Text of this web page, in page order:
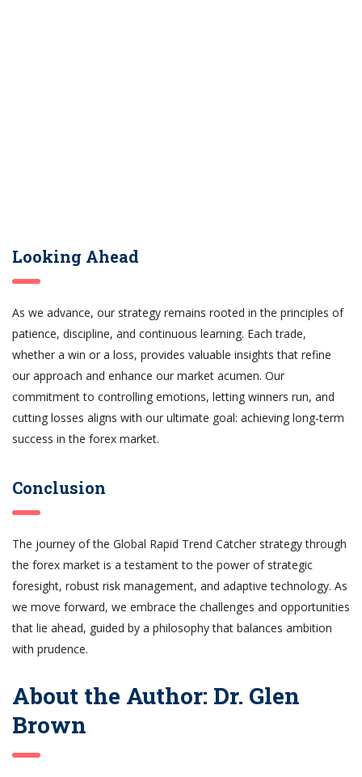
Looking Ahead
As we advance, our strategy remains rooted in the principles of
patience, discipline, and continuous learning. Each trade,
whether a win or a loss, provides valuable insights that refine
our approach and enhance our market acumen. Our
commitment to controlling emotions, letting winners run, and
cutting losses aligns with our ultimate goal: achieving long-term
success in the forex market.
Conclusion
The journey of the Global Rapid Trend Catcher strategy through
the forex market is a testament to the power of strategic
foresight, robust risk management, and adaptive technology. As
we move forward, we embrace the challenges and opportunities
that lie ahead, guided by a philosophy that balances ambition
with prudence.
About the Author: Dr. Glen
Brown